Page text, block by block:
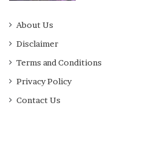
About Us
Disclaimer
Terms and Conditions
Privacy Policy
Contact Us